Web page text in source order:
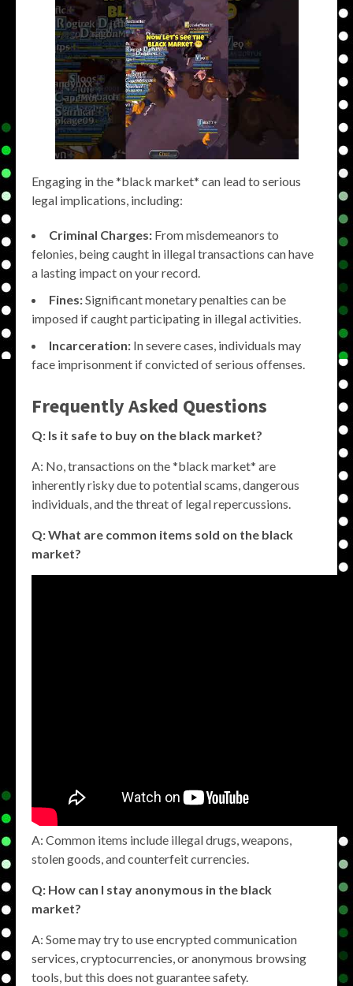
Engaging in the *black market* can lead to serious
legal implications, including:
Criminal Charges: From misdemeanors to
felonies, being caught in illegal transactions can have
a lasting impact on your record.
Fines:Significant monetary penalties can be
imposed if caught participating in illegal activities.
Incarceration: In severe cases, individuals may
face imprisonment if convicted of serious offenses.
Frequently Asked Questions
Q: Is it safe to buy on the black market?
A: No, transactions on the *black market* are
inherently risky due to potential scams, dangerous
individuals, and the threat of legal repercussions.
Q: What are common items sold on the black
market?
A: Common items include illegal drugs, weapons,
stolen goods, and counterfeit currencies.
Q: How can I stay anonymous in the black
market?
A: Some may try to use encrypted communication
services, cryptocurrencies, or anonymous browsing
tools, but this does not guarantee safety.